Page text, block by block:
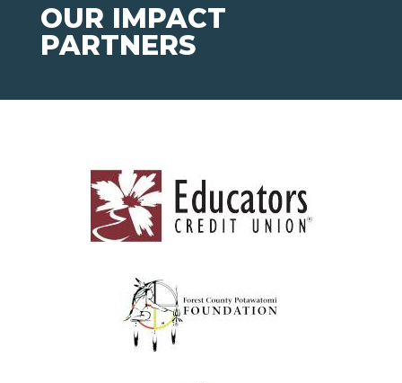
OUR IMPACT
PARTNERS